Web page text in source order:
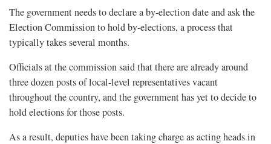
The government needs to declare a by-election date and ask the
Election Commission to hold by-elections, a process that
typically takes several months.
Officials at the commission said that there are already around
three dozen posts of local-level representatives vacant
throughout the country, and the government has yet to decide to
hold elections for those posts.
As a result, deputies have been taking charge as acting heads in